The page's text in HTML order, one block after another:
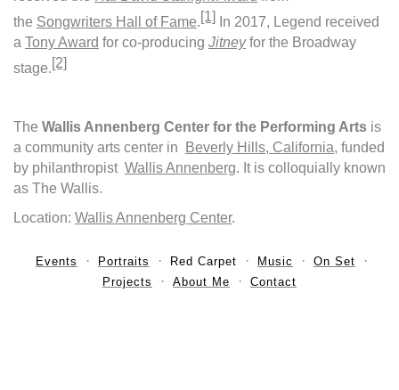
the Songwriters Hall of Fame.[1]
In 2017, Legend received
a Tony Award for co-producing Jitneyfor the Broadway
stage.[2]
The Wallis Annenberg Center for the Performing Arts is
a community arts center in
Beverly Hills, California, funded
by philanthropist Wallis Annenberg. It is colloquially known
as The Wallis.
Location: Wallis Annenberg Center.
Events Portraits Red Carpet Music
On Set
Projects
About Me Contact